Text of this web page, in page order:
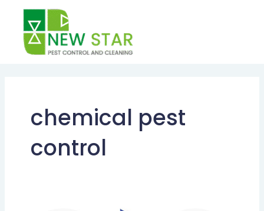
content
chemical pest
control